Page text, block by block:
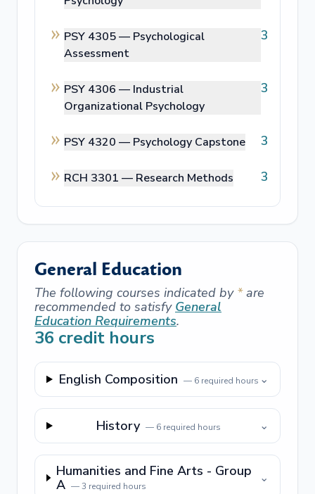
PSY 4305 — Psychological
Assessment
3
PSY 4306 — Industrial
Organizational Psychology
3
PSY 4320 — Psychology Capstone 3
RCH 3301 — Research Methods 3
General Education
The following courses indicated by *are
recommended to satisfy General
Education Requirements.
36 credit hours
English Composition — 6required hours ⌄
History — 6 required hours ⌄
Humanities and Fine Arts - Group
A —3 required hours
⌄